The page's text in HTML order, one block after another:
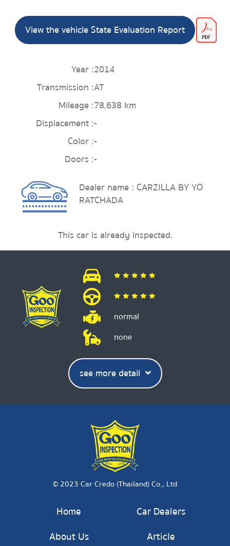
View the vehicle State Evaluation Report
Year :2014
Transmission :AT
Mileage :78,638 km
Displacement :-
Color :-
Doors :-
Dealer name : CARZILLA BY YO
RATCHADA
This car is already inspected.
normal
none
see more detail
© 2023 Car Credo (Thailand) Co., Ltd
Home
About Us
Car Dealers
Article